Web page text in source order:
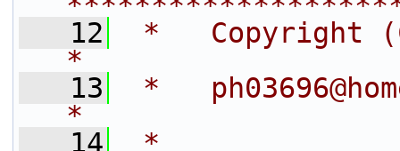
   12
*   Copyright
*
   13
*
*
   14
*